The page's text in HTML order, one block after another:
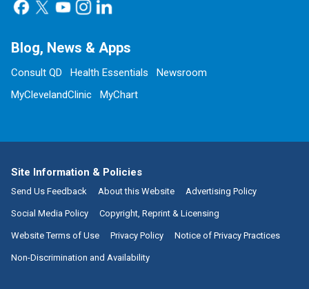
Blog, News & Apps
Consult QD Health Essentials
Newsroom
MyClevelandClinic
MyChart
Site Information & Policies
Send Us Feedback About this Website Advertising Policy
Social Media Policy Copyright, Reprint & Licensing
Website Terms of Use Privacy Policy Notice of Privacy Practices
Non-Discrimination and Availability